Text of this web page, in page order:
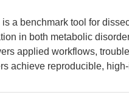
a benchmark tool for
in both metabolic
applied workflows,
achieve reproducible,